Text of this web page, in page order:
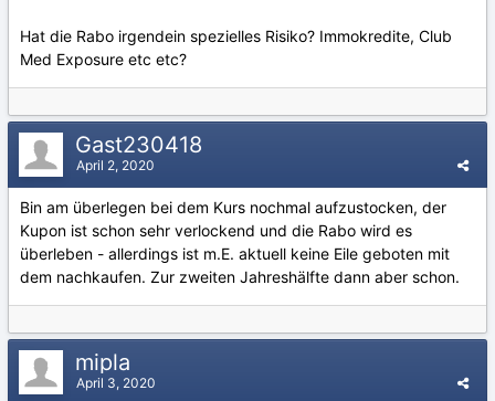
Hat die Rabo irgendein spezielles Risiko? Immokredite, Club
Med Exposure etc etc?
Gast230418
April 2, 2020
Bin am überlegen bei dem Kurs nochmal aufzustocken, der
Kupon ist schon sehr verlockend und die Rabo wird es
überleben - allerdings ist m.E. aktuell keine Eile geboten mit
dem nachkaufen. Zur zweiten Jahreshälfte dann aber schon.
mipla
April 3, 2020